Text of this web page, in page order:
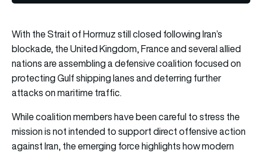
With the Strait of Hormuz still closed following Iran’s
blockade, the United Kingdom, France and several allied
nations are assembling a defensive coalition focused on
protecting Gulf shipping lanes and deterring further
attacks on maritime traffic.
While coalition members have been careful to stress the
mission is not intended to support direct offensive action
against Iran, the emerging force highlights how modern